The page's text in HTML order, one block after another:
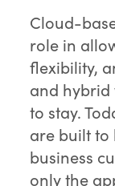
Cloud-
role in
flexibility,
and
to stay.
are built to
business
only the